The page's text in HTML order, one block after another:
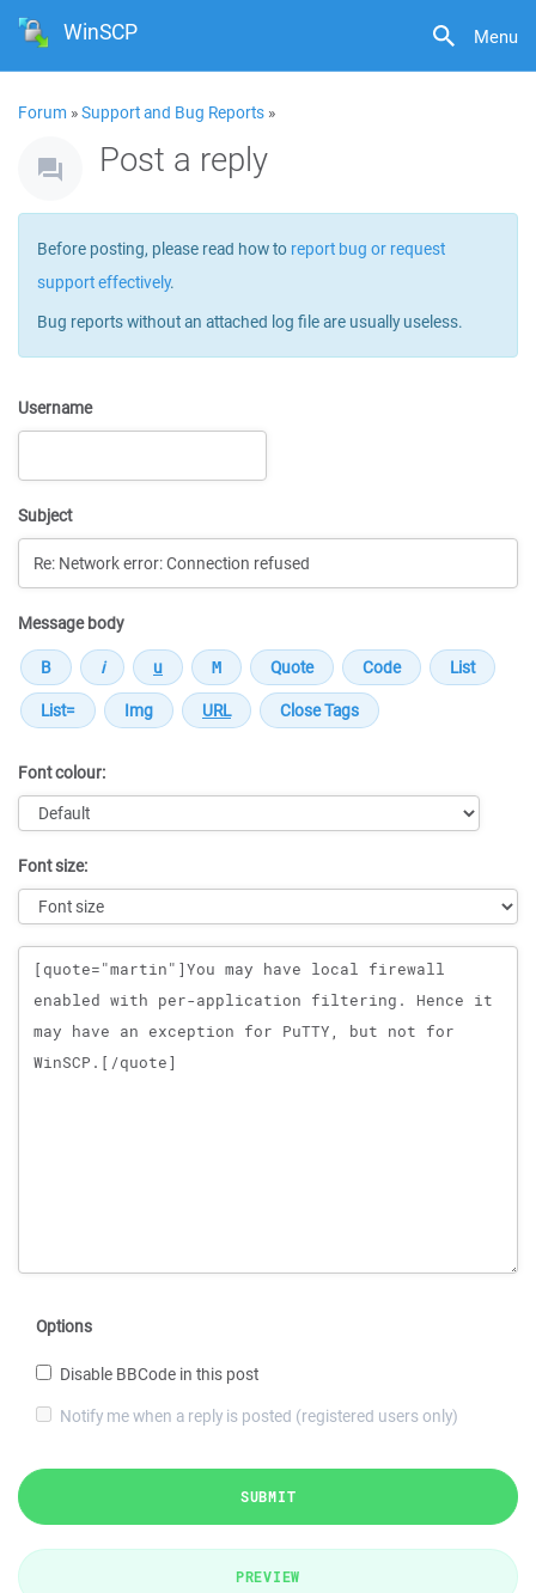
Menu
WinSCP
Forum »Support and Bug Reports »
Post a reply
Before posting, please read how to report bug or request
support effectively.
Bug reports without an attached log file are usually useless.
Username
Subject
Message body
Font colour:
Font size:
Message
Options
Disable BBCode in this post
Notify me when a reply is posted (registered users only)
SUBMIT
PREVIEW